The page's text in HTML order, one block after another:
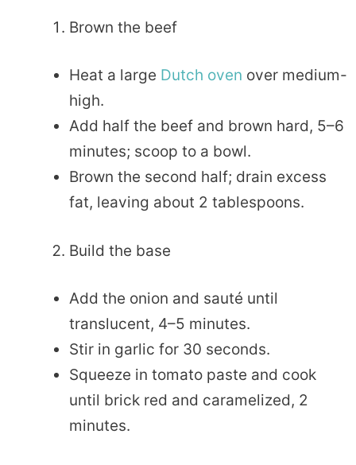
Brown the beef
Heat a large Dutch oven over medium-
high.
Add half the beef and brown hard, 5–6
minutes; scoop to a bowl.
Brown the second half; drain excess
fat, leaving about 2 tablespoons.
Build the base
Add the onion and sauté until
translucent, 4–5 minutes.
Stir in garlic for 30 seconds.
Squeeze in tomato paste and cook
until brick red and caramelized, 2
minutes.